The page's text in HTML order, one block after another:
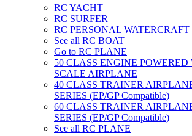
RC YACHT
RC SURFER
RC PERSONAL WATERCRAFT
See all RC BOAT
Go to RC PLANE
50 CLASS ENGINE POWERED
SCALE AIRPLANE
40 CLASS TRAINER
SERIES (EP/GP Compatible)
60 CLASS TRAINER
SERIES (EP/GP Compatible)
See all RC PLANE